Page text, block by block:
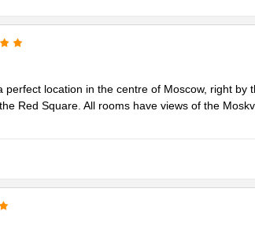
location in the centre of Moscow, right by
Red Square. All rooms have views of the